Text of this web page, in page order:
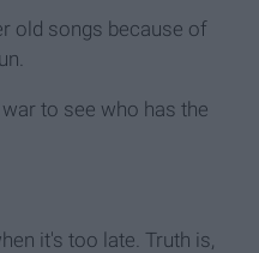
old songs because of
to see who has the
it's too late. Truth is,